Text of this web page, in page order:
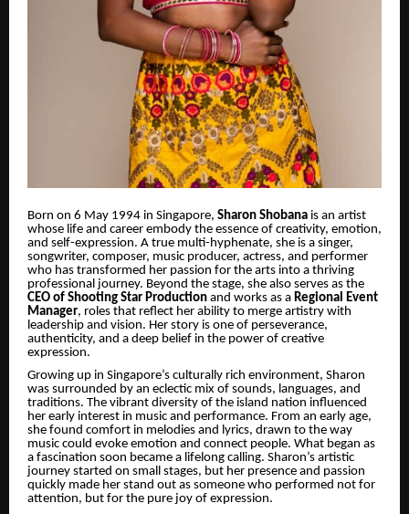
Born on 6 May 1994 in Singapore, Sharon Shobana is an artist
whose life and career embody the essence of creativity, emotion,
and self-expression. A true multi-hyphenate, she is a singer,
songwriter, composer, music producer, actress, and performer
who has transformed her passion for the arts into a thriving
professional journey. Beyond the stage, she also serves as the
CEO of Shooting Star Production and works as a Regional Event
Manager, roles that reflect her ability to merge artistry with
leadership and vision. Her story is one of perseverance,
authenticity, and a deep belief in the power of creative
expression.
Growing up in Singapore’s culturally rich environment, Sharon
was surrounded by an eclectic mix of sounds, languages, and
traditions. The vibrant diversity of the island nation influenced
her early interest in music and performance. From an early age,
she found comfort in melodies and lyrics, drawn to the way
music could evoke emotion and connect people. What began as
a fascination soon became a lifelong calling. Sharon’s artistic
journey started on small stages, but her presence and passion
quickly made her stand out as someone who performed not for
attention, but for the pure joy of expression.